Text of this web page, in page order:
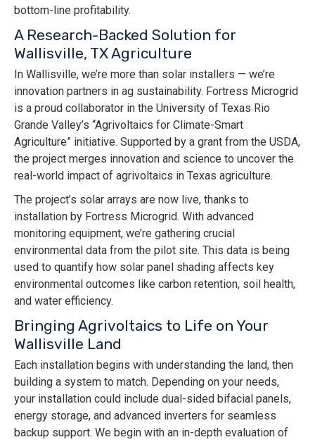
bottom-line profitability.
A Research-Backed Solution for
Wallisville, TX Agriculture
In Wallisville, we’re more than solar installers — we’re
innovation partners in ag sustainability. Fortress Microgrid
is a proud collaborator in the University of Texas Rio
Grande Valley’s “Agrivoltaics for Climate-Smart
Agriculture” initiative. Supported by a grant from the USDA,
the project merges innovation and science to uncover the
real-world impact of agrivoltaics in Texas agriculture.
The project’s solar arrays are now live, thanks to
installation by Fortress Microgrid. With advanced
monitoring equipment, we’re gathering crucial
environmental data from the pilot site. This data is being
used to quantify how solar panel shading affects key
environmental outcomes like carbon retention, soil health,
and water efficiency.
Bringing Agrivoltaics to Life on Your
Wallisville Land
Each installation begins with understanding the land, then
building a system to match. Depending on your needs,
your installation could include dual-sided bifacial panels,
energy storage, and advanced inverters for seamless
backup support. We begin with an in-depth evaluation of